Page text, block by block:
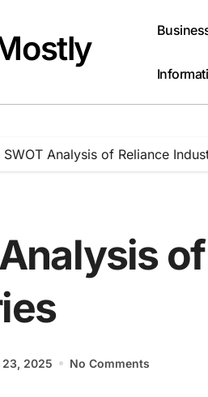
SWOT Analysis of Reliance
2025 No Comments